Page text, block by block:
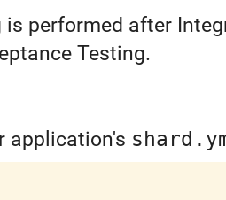
is performed after
Testing.
application's